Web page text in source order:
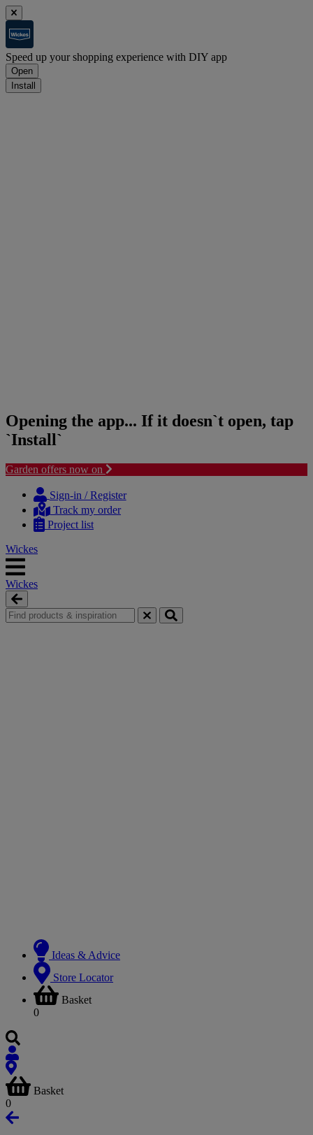
Speed up your shopping experience with DIY app
Open
Install
Opening the app... If it doesn`t open, tap
`Install`
Garden offers now on
content
navigation
Sign-in / Register
Track my order
Project list
Wickes
Wickes
Ideas & Advice
Store Locator
Basket
0
Basket
0